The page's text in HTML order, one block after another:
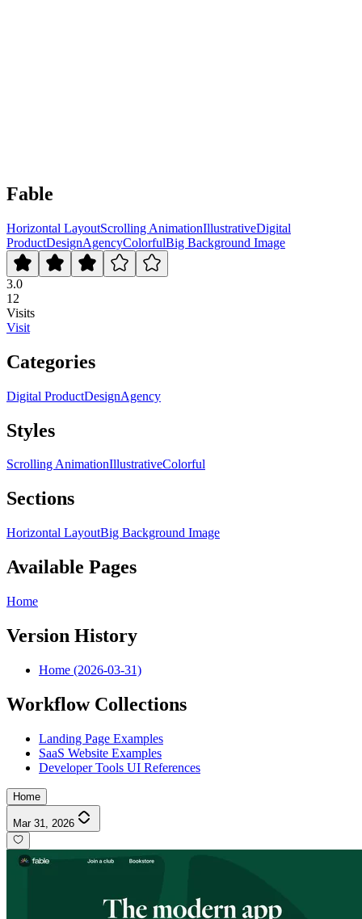
Fable
Horizontal LayoutScrolling AnimationIllustrativeDigital
ProductDesignAgencyColorfulBig Background Image
3.0
12
Visits
Visit
Categories
Digital ProductDesignAgency
Styles
Scrolling AnimationIllustrativeColorful
Sections
Horizontal LayoutBig Background Image
Available Pages
Home
Version History
Home (2026-03-31)
Workflow Collections
Landing Page Examples
SaaS Website Examples
Developer Tools UI References
Home
Mar 31, 2026